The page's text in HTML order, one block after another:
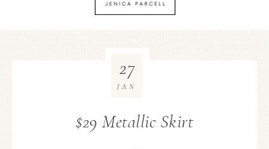
$29 Metallic Skirt
27
JAN